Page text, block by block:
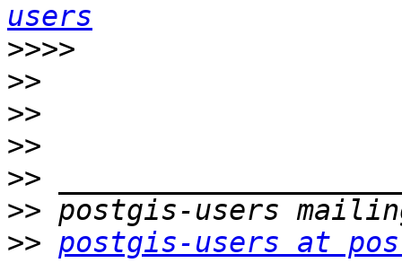
users
>>>>
>>
>>
>>
>>
>>
>> postgis-users at